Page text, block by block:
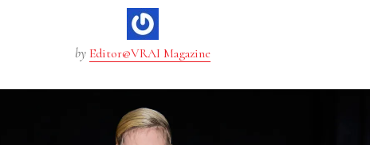
by Editor@VRAI Magazine